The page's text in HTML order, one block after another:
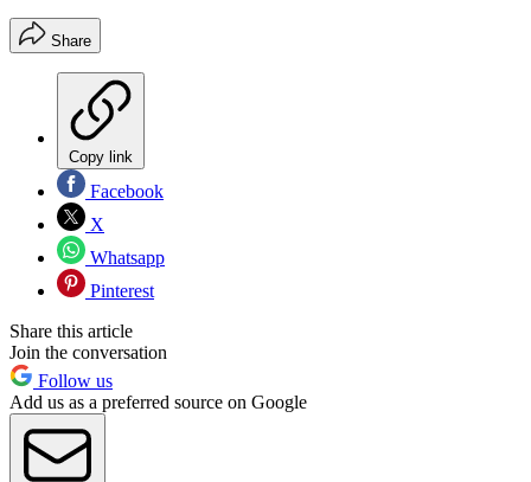
Share
Copy link
Facebook
X
Whatsapp
Pinterest
Share this article
Join the conversation
Follow us
Add us as a preferred source on Google